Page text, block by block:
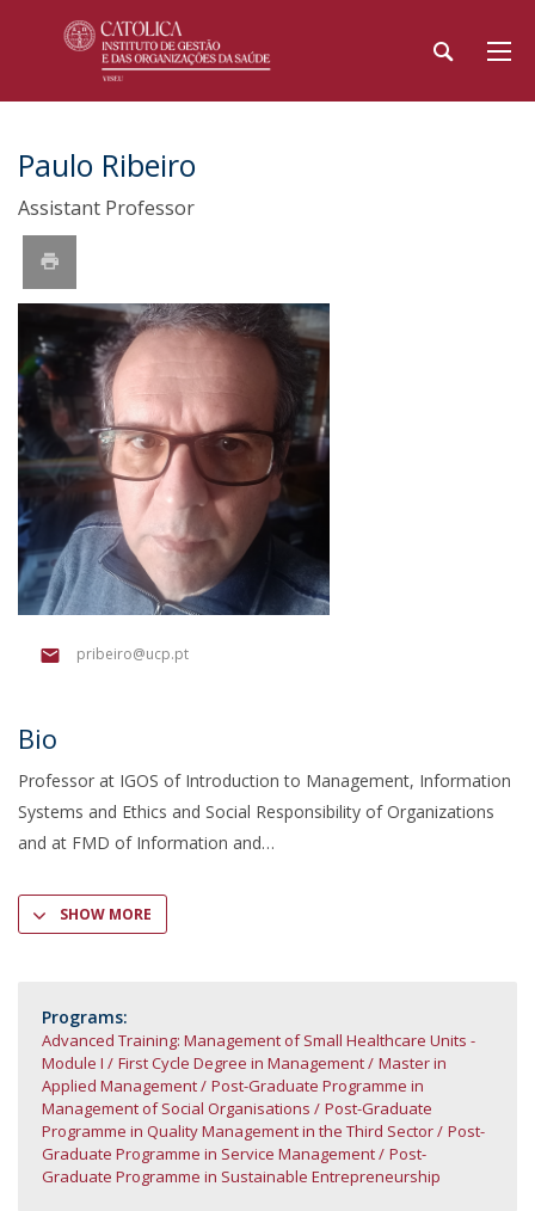
Paulo Ribeiro
Assistant Professor
pribeiro@ucp.pt
Bio
Professor at IGOS of Introduction to Management, Information
Systems and Ethics and Social Responsibility of Organizations
and at FMD of Information and
SHOW MORE
Programs:
Advanced Training: Management of Small Healthcare Units -
Module I
First Cycle Degree in Management
Master in
Applied Management
Post-Graduate Programme in
Management of Social Organisations
Post-Graduate
Programme in Quality Management in the Third Sector
Post-
Graduate Programme in Service Management
Post-
Graduate Programme in Sustainable Entrepreneurship